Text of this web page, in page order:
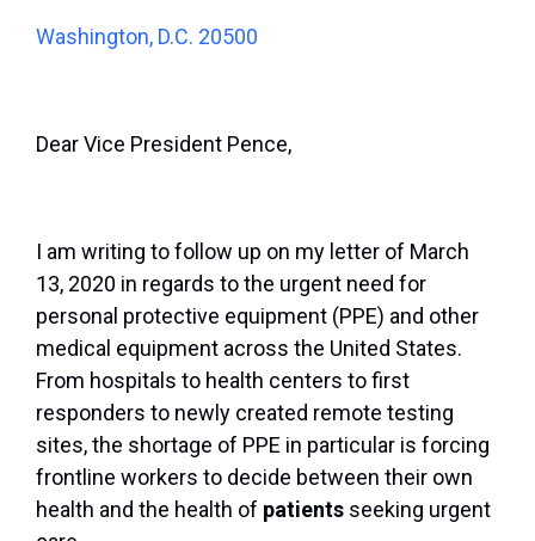
Washington, D.C. 20500
Dear Vice President Pence,
I am writing to follow up on my letter of March
13, 2020 in regards to the urgent need for
personal protective equipment (PPE) and other
medical equipment across the United States.
From hospitals to health centers to first
responders to newly created remote testing
sites, the shortage of PPE in particular is forcing
frontline workers to decide between their own
health and the health of patients seeking urgent